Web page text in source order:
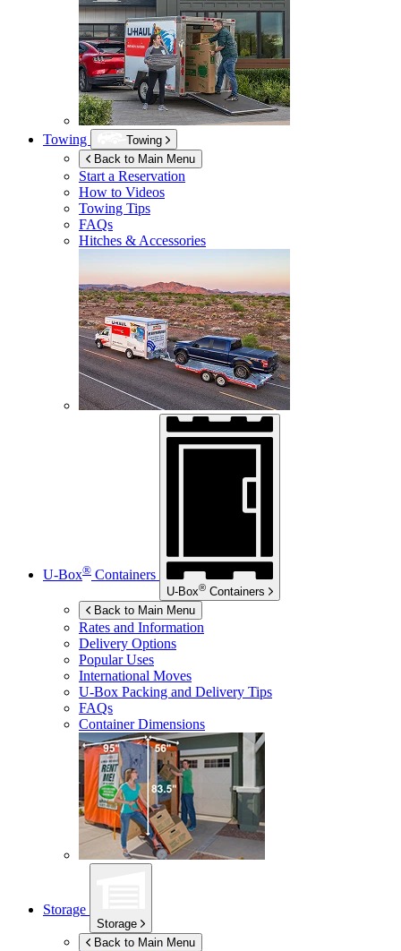
Towing
Towing
Back to Main Menu
Start a Reservation
How to Videos
Towing Tips
FAQs
Hitches & Accessories
U-Box® Containers
U-Box® Containers
Back to Main Menu
Rates and Information
Delivery Options
Popular Uses
International Moves
U-Box Packing and Delivery Tips
FAQs
Container Dimensions
Storage
Storage
Back to Main Menu